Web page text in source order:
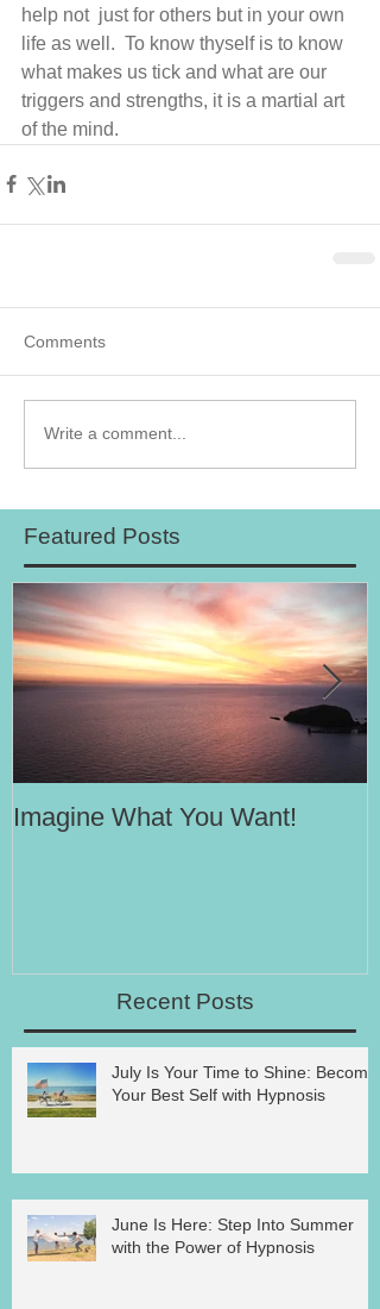
help not  just for others but in your own
life as well.  To know thyself is to know
what makes us tick and what are our
triggers and strengths, it is a martial art
of the mind.
Comments
Write a comment...
Featured Posts
Imagine What You Want!
Recent Posts
July Is Your Time to Shine: Become
Your Best Self with Hypnosis
June Is Here: Step Into Summer
with the Power of Hypnosis